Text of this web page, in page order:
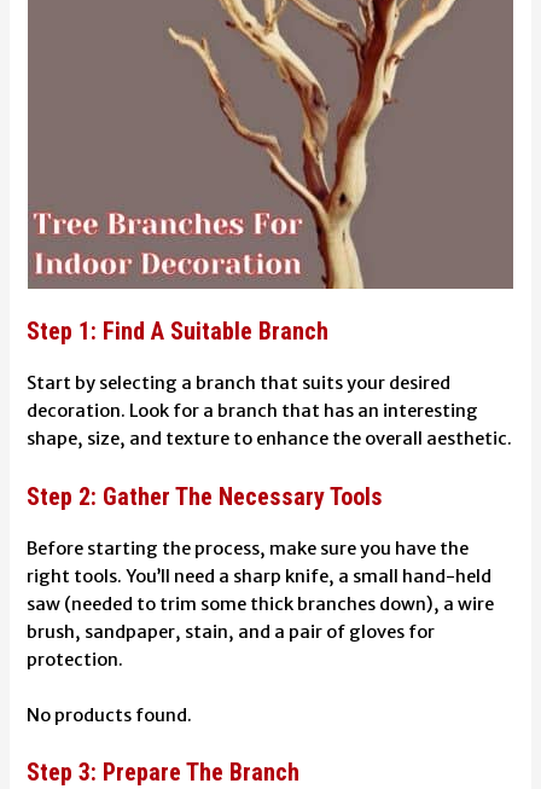
Step 1: Find A Suitable Branch
Start by selecting a branch that suits your desired
decoration. Look for a branch that has an interesting
shape, size, and texture to enhance the overall aesthetic.
Step 2: Gather The Necessary Tools
Before starting the process, make sure you have the
right tools. You’ll need a sharp knife, a small hand-held
saw (needed to trim some thick branches down), a wire
brush, sandpaper, stain, and a pair of gloves for
protection.
No products found.
Step 3: Prepare The Branch